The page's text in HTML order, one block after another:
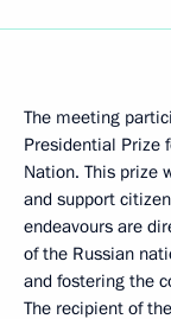
The meeting
Presidential Prize
Nation. This prize
and support
endeavours are
of the Russian
and fostering the
The recipient of